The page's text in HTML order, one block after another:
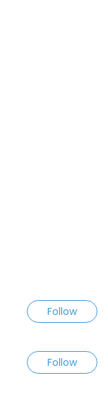
Follow
Follow